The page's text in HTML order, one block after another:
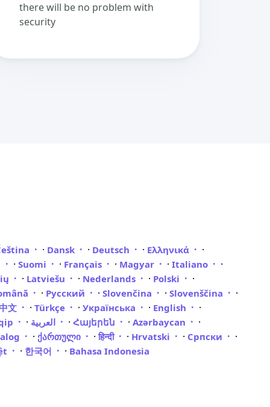
there will be no problem with
security
· Dansk · Deutsch · Ελληνικά ·
·Suomi · Français · Magyar ·Italiano ·
· Latviešu · Nederlands · Polski ·
· Русский ·Slovenčina ·Slovenščina ·
文 ·Türkçe ·Українська · English ·
· ·Հայերեն ·Azərbaycan ·
·ქართული ·हिन्दी · Hrvatski · Српски ·
· 한국어 · Bahasa Indonesia